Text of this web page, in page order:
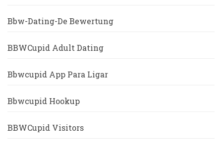
Bbw-Dating-De Bewertung
BBWCupid Adult Dating
Bbwcupid App Para Ligar
Bbwcupid Hookup
BBWCupid Visitors